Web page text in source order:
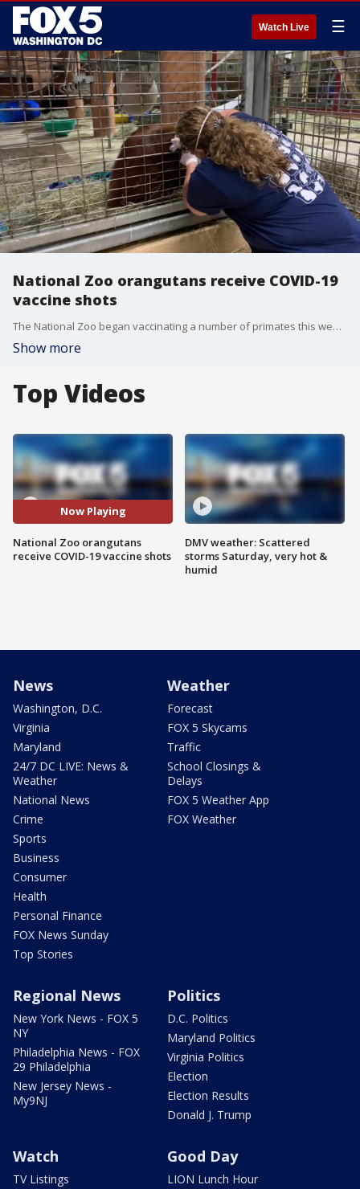
Watch Live ☰
National Zoo orangutans receive COVID-19
vaccine shots
The National Zoo began vaccinating a number of primates this week - including orangutans.
Show more
Top Videos
Now Playing
National Zoo orangutans
receive COVID-19 vaccine shots
DMV weather: Scattered
storms Saturday, very hot &
humid
News
Washington, D.C.
Virginia
Maryland
24/7 DC LIVE: News &
Weather
National News
Crime
Sports
Business
Consumer
Health
Personal Finance
FOX News Sunday
Top Stories
Weather
Forecast
FOX 5 Skycams
Traffic
School Closings &
Delays
FOX 5 Weather App
FOX Weather
Regional News
New York News - FOX 5
NY
Philadelphia News - FOX
29 Philadelphia
New Jersey News -
My9NJ
Politics
D.C. Politics
Maryland Politics
Virginia Politics
Election
Election Results
Donald J. Trump
Watch
TV Listings
Good Day
LION Lunch Hour